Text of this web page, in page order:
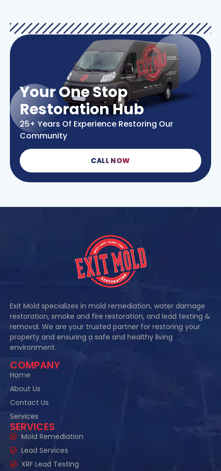
Your One Stop
Restoration Hub
25+ Years Of Experience Restoring Our
Community
CALL NOW
Exit Mold specializes in mold remediation, water damage
restoration, smoke and fire restoration, and lead testing &
removal. We are your trusted partner for restoring your
property and ensuring a safe and healthy living
environment.
COMPANY
Home
About Us
Contact Us
Services
SERVICES
Mold Remediation
Lead Services
XRF Lead Testing